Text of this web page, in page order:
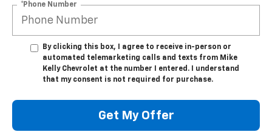
*Phone Number
By clicking this box, I agree to receive in-person or
automated telemarketing calls and texts from Mike
Kelly Chevrolet at the number I entered. I understand
that my consent is not required for purchase.
Get My Offer